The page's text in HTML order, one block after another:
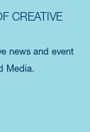
CREATIVE
news and event
Media.